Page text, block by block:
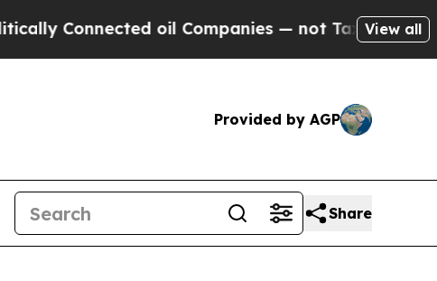
oil Companies — not Taxpayers — the
View all
Provided by AGP
Share